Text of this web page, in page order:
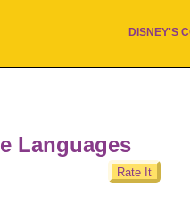
DISNEY'S
Languages
Rate It